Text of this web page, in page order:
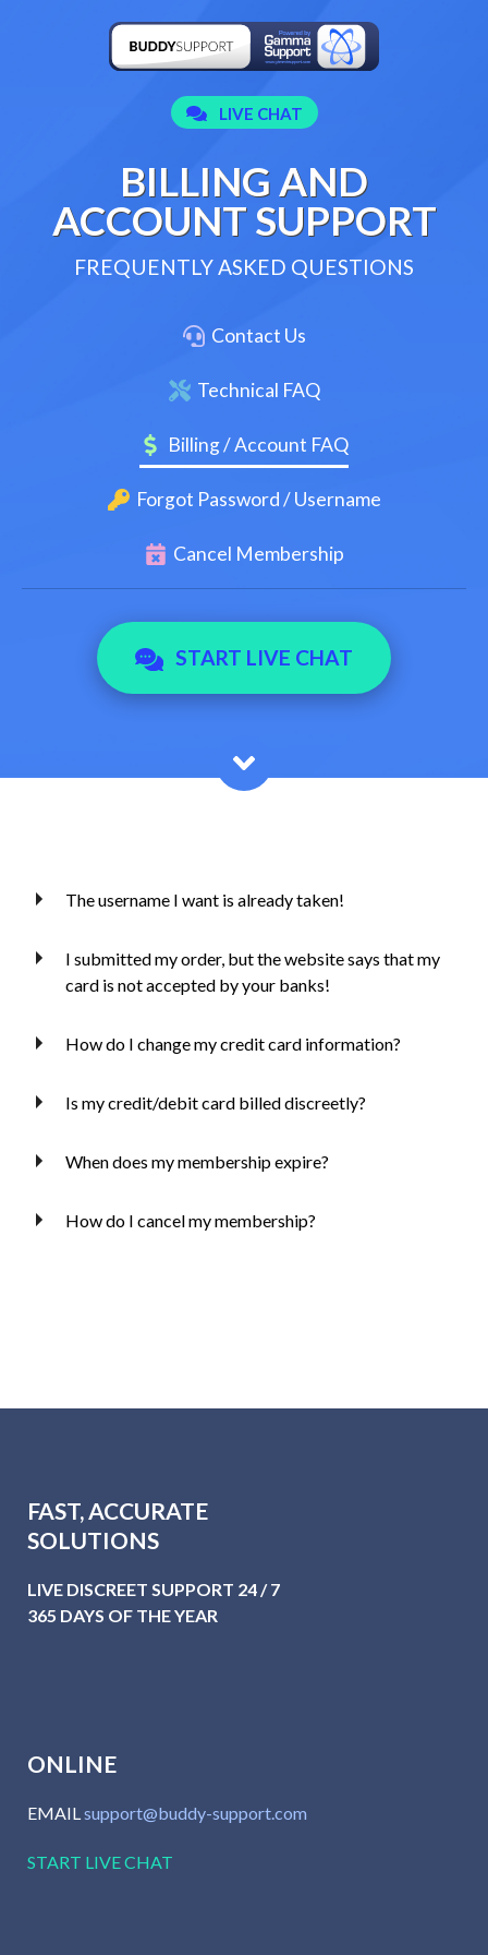
BILLING AND
ACCOUNT SUPPORT
FREQUENTLY ASKED QUESTIONS
Contact Us
Technical FAQ
Billing / Account FAQ
Forgot Password / Username
Cancel Membership
START LIVE CHAT
The username I want is already taken!
I submitted my order, but the website says that my
card is not accepted by your banks!
How do I change my credit card information?
Is my credit/debit card billed discreetly?
When does my membership expire?
How do I cancel my membership?
FAST, ACCURATE
SOLUTIONS
LIVE DISCREET SUPPORT 24 / 7
365 DAYS OF THE YEAR
ONLINE
EMAILsupport@buddy-support.com
START LIVE CHAT